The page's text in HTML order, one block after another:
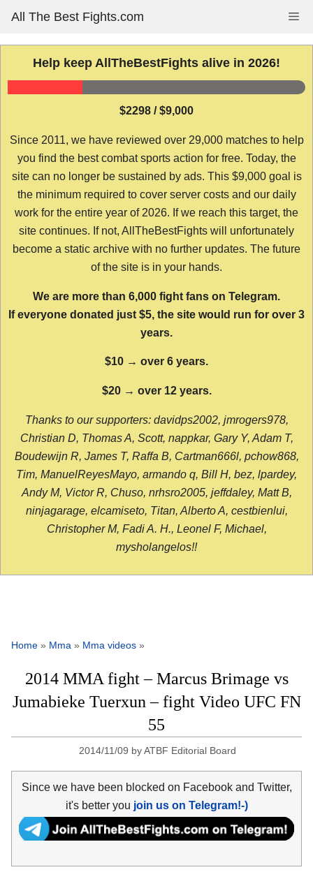
content
All The Best Fights.com
Help keep AllTheBestFights alive in 2026!
$2298 / $9,000
Since 2011, we have reviewed over 29,000 matches to help
you find the best combat sports action for free. Today, the
site can no longer be sustained by ads. This $9,000 goal is
the minimum required to cover server costs and our daily
work for the entire year of 2026. If we reach this target, the
site continues. If not, AllTheBestFights will unfortunately
become a static archive with no further updates. The future
of the site is in your hands.
We are more than 6,000 fight fans on Telegram.
If everyone donated just $5, the site would run for over 3
years.
$10 → over 6 years.
$20 → over 12 years.
Thanks to our supporters: davidps2002, jmrogers978,
Christian D, Thomas A, Scott, nappkar, Gary Y, Adam T,
Boudewijn R, James T, Raffa B, Cartman666l, pchow868,
Tim, ManuelReyesMayo, armando q, Bill H, bez, lpardey,
Andy M, Victor R, Chuso, nrhsro2005, jeffdaley, Matt B,
ninjagarage, elcamiseto, Titan, Alberto A, cestbienlui,
Christopher M, Fadi A. H., Leonel F, Michael,
mysholangelos!!
Home » Mma » Mma videos »
2014 MMA fight – Marcus Brimage vs
Jumabieke Tuerxun – fight Video UFC FN
55
2014/11/09 byATBF Editorial Board
Since we have been blocked on Facebook and Twitter,
it's better you join us on Telegram!-)